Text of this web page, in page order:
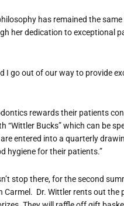
has remained the
her dedication to exceptional
I go out of our way to provide
rewards their patients
“Wittler Bucks” which can be
entered into a quarterly
hygiene for their patients.”
stop there, for the second
Carmel. Dr. Wittler rents out the